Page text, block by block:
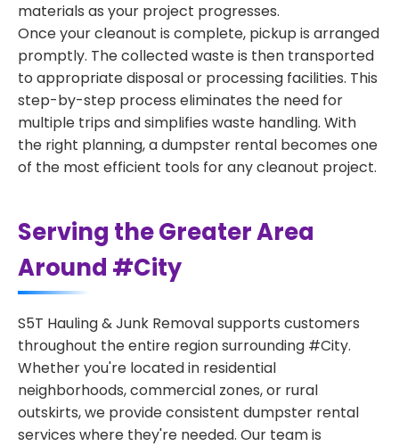
materials as your project progresses.
Once your cleanout is complete, pickup is arranged
promptly. The collected waste is then transported
to appropriate disposal or processing facilities. This
step-by-step process eliminates the need for
multiple trips and simplifies waste handling. With
the right planning, a dumpster rental becomes one
of the most efficient tools for any cleanout project.
Serving the Greater Area
Around #City
S5T Hauling & Junk Removal supports customers
throughout the entire region surrounding #City.
Whether you're located in residential
neighborhoods, commercial zones, or rural
outskirts, we provide consistent dumpster rental
services where they're needed. Our team is